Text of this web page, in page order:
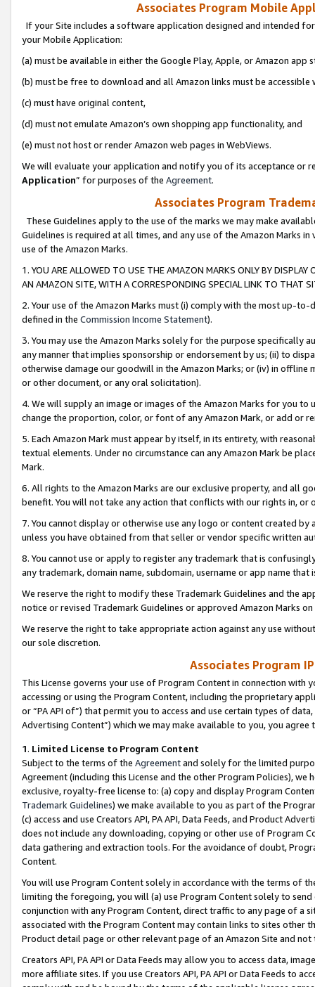
Associates Program Mobile
If your Site includes a software application designed and intended
your Mobile Application:
(a) must be available in either the Google Play, Apple, or Amazon app
(b) must be free to download and all Amazon links must be
(c) must have original content,
(d) must not emulate Amazon’s own shopping app functionality, and
(e) must not host or render Amazon web pages in WebViews.
We will evaluate your application and notify you of its acceptance or
Application” for purposes of the Agreement.
Associates Program
These Guidelines apply to the use of the marks we may make
Guidelines is required at all times, and any use of the Amazon Marks
use of the Amazon Marks.
1. YOU ARE ALLOWED TO USE THE AMAZON MARKS ONLY BY
AN AMAZON SITE, WITH A CORRESPONDING SPECIAL LINK TO THAT
2. Your use of the Amazon Marks must (i) comply with the most up-
defined in the Commission Income Statement).
3. You may use the Amazon Marks solely for the purpose specifically
any manner that implies sponsorship or endorsement by us; (ii) to
otherwise damage our goodwill in the Amazon Marks; or (iv) in offline
or other document, or any oral solicitation).
4. We will supply an image or images of the Amazon Marks for you to
change the proportion, color, or font of any Amazon Mark, or add or
5. Each Amazon Mark must appear by itself, in its entirety, with
textual elements. Under no circumstance can any Amazon Mark be
Mark.
6. All rights to the Amazon Marks are our exclusive property, and all
benefit. You will not take any action that conflicts with our rights in, or
7. You cannot display or otherwise use any logo or content created
unless you have obtained from that seller or vendor specific written
8. You cannot use or apply to register any trademark that is
any trademark, domain name, subdomain, username or app name
We reserve the right to modify these Trademark Guidelines and the
notice or revised Trademark Guidelines or approved Amazon Marks
We reserve the right to take appropriate action against any use
our sole discretion.
Associates Program
This License governs your use of Program Content in connection
accessing or using the Program Content, including the proprietary
or “PA API of”) that permit you to access and use certain types of
Advertising Content”) which we may make available to you, you agree
1. Limited License to Program Content
Subject to the terms of the Agreementand solely for the limited
Agreement (including this License and the other Program Policies),
exclusive, royalty-free license to: (a) copy and display Program
Trademark Guidelines) we make available to you as part of the
(c) access and use Creators API, PA API, Data Feeds, and Product
does not include any downloading, copying or other use of Program
data gathering and extraction tools. For the avoidance of doubt,
Content.
You will use Program Content solely in accordance with the terms of
limiting the foregoing, you will (a) use Program Content solely to
conjunction with any Program Content, direct traffic to any page of a
associated with the Program Content may contain links to sites other
Product detail page or other relevant page of an Amazon Site and not
Creators API, PA API or Data Feeds may allow you to access data,
more affiliate sites. If you use Creators API, PA API or Data Feeds to